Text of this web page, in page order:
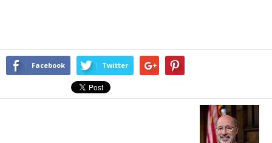
Facebook Twitter